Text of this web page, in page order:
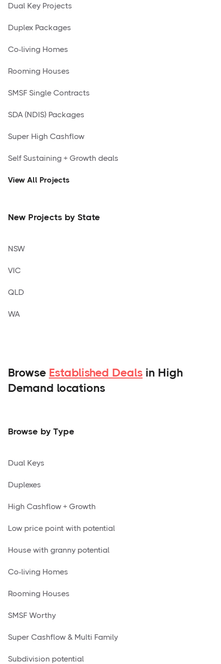
Dual Key Projects
Duplex Packages
Co-living Homes
Rooming Houses
SMSF Single Contracts
SDA (NDIS) Packages
Super High Cashflow
Self Sustaining + Growth deals
View All Projects
New Projects by State
NSW
VIC
QLD
WA
Browse Established Deals in High
Demand locations
Browse by Type
Dual Keys
Duplexes
High Cashflow + Growth
Low price point with potential
House with granny potential
Co-living Homes
Rooming Houses
SMSF Worthy
Super Cashflow & Multi Family
Subdivision potential